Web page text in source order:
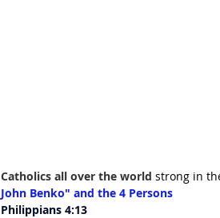
Catholics all over the world strong in
John Benko" and the 4 Persons
Philippians 4:13